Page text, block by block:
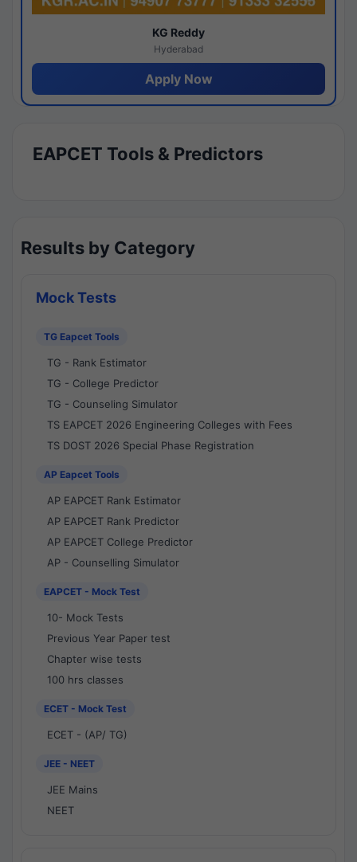
KG Reddy
Hyderabad
Apply Now
EAPCET Tools & Predictors
Results by Category
Mock Tests
TG Eapcet Tools
TG - Rank Estimator
TG - College Predictor
TG - Counseling Simulator
TS EAPCET 2026 Engineering Colleges with Fees
TS DOST 2026 Special Phase Registration
AP Eapcet Tools
AP EAPCET Rank Estimator
AP EAPCET Rank Predictor
AP EAPCET College Predictor
AP - Counselling Simulator
EAPCET - Mock Test
10- Mock Tests
Previous Year Paper test
Chapter wise tests
100 hrs classes
ECET - Mock Test
ECET - (AP/ TG)
JEE - NEET
JEE Mains
NEET